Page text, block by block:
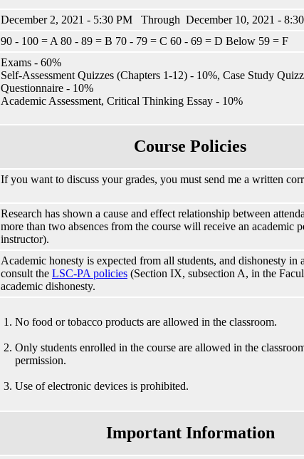
December 2, 2021 - 5:30 PM Through December 10, 2021 -
90 - 100 = A 80 - 89 = B 70 - 79 = C 60 - 69 = D Below 59 = F
Exams - 60%
Self-Assessment Quizzes (Chapters 1-12) - 10%, Case Study
Questionnaire - 10%
Academic Assessment, Critical Thinking Essay - 10%
Course Policies
If you want to discuss your grades, you must send me a written
Research has shown a cause and effect relationship between
more than two absences from the course will receive an academic
instructor).
Academic honesty is expected from all students, and dishonesty
consult the LSC-PA policies (Section IX, subsection A, in the
academic dishonesty.
No food or tobacco products are allowed in the classroom.
Only students enrolled in the course are allowed in the
permission.
Use of electronic devices is prohibited.
Important Information